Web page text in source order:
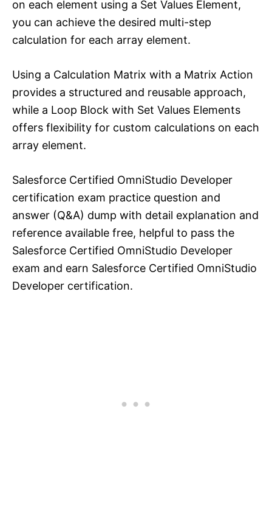
on each element using a Set Values Element,
you can achieve the desired multi-step
calculation for each array element.
Using a Calculation Matrix with a Matrix Action
provides a structured and reusable approach,
while a Loop Block with Set Values Elements
offers flexibility for custom calculations on each
array element.
Salesforce Certified OmniStudio Developer
certification exam practice question and
answer (Q&A) dump with detail explanation and
reference available free, helpful to pass the
Salesforce Certified OmniStudio Developer
exam and earn Salesforce Certified OmniStudio
Developer certification.